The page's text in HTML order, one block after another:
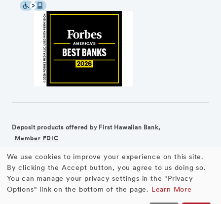
Deposit products offered by First Hawaiian Bank,
Member FDIC
Equal Housing Lender ©2026 First Hawaiian Bank
Use
of
We use cookies to improve your experience on this site.
By clicking the Accept button, you agree to us doing so.
You can manage your privacy settings in the "Privacy
Options" link on the bottom of the page. Learn More